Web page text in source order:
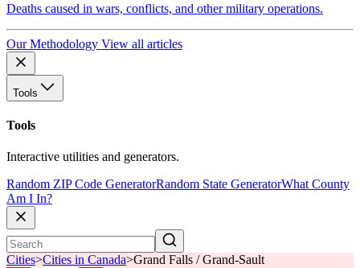
Deaths caused in wars, conflicts, and other military operations.
Our Methodology View all articles
Tools
Tools
Interactive utilities and generators.
Random ZIP Code GeneratorRandom State GeneratorWhat County
Am I In?
Cities>Cities in Canada>Grand Falls / Grand-Sault